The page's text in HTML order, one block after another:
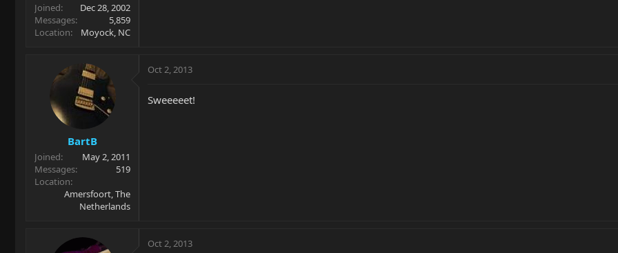
Joined
Dec 28, 2002
Messages
5,859
Location
Moyock, NC
BartB
Joined
May 2, 2011
Messages
519
Location
Amersfoort, The
Netherlands
Oct 2, 2013
Sweeeeet!
Oct 2, 2013